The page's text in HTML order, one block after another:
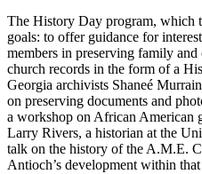
The History Day program, which
goals: to offer guidance for
members in preserving family
church records in the form of a
Georgia archivists Shaneé
on preserving documents and
a workshop on African American
Larry Rivers, a historian at the
talk on the history of the A.M.E.
Antioch’s development within